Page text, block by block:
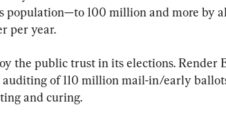
population—to 100 million and more by
per year.
the public trust in its elections. Render
of 110 million mail-in/early
and curing.